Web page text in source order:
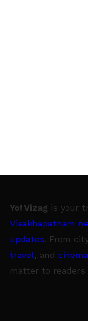
Yo! Vizag is your
Visakhapatnam
updates. From
travel, and cinema
matter to readers